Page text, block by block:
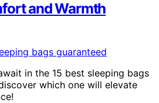
and Warmth
in the 15 best sleeping bags
which one will elevate